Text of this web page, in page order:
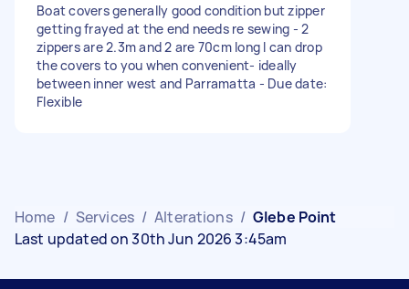
Boat covers generally good condition but zipper
getting frayed at the end needs re sewing - 2
zippers are 2.3m and 2 are 70cm long I can drop
the covers to you when convenient- ideally
between inner west and Parramatta - Due date:
Flexible
Home / Services / Alterations / Glebe Point
Last updated on 30th Jun 2026 3:45am